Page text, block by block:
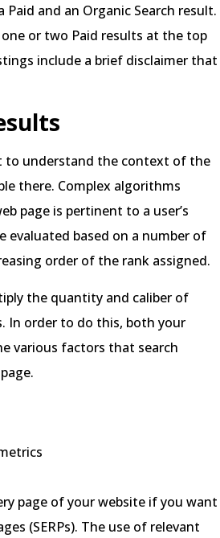
and an Organic Search result.
one or two Paid results at the top
include a brief disclaimer that
to understand the context of the
there. Complex algorithms
page is pertinent to a user’s
evaluated based on a number of
order of the rank assigned.
the quantity and caliber of
In order to do this, both your
various factors that search
page of your website if you want
(SERPs). The use of relevant